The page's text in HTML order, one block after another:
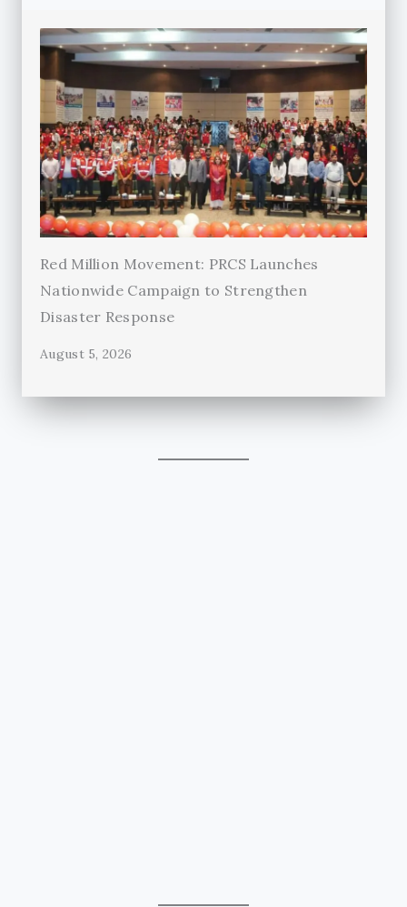
Red Million Movement: PRCS Launches
Nationwide Campaign to Strengthen
Disaster Response
August 5, 2026